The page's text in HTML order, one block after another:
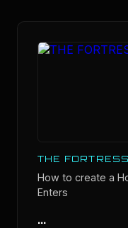
THE
How to create a
Enters
...